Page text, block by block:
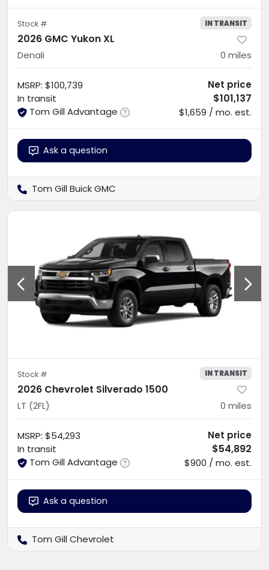
Stock # IN TRANSIT
2026 GMC Yukon XL
Denali 0 miles
MSRP: $100,739
In transit
Tom Gill Advantage
Net price
$101,137
$1,659 / mo. est.
Ask a question
Tom Gill Buick GMC
Stock # IN TRANSIT
2026 Chevrolet Silverado 1500
LT (2FL) 0 miles
MSRP: $54,293
In transit
Tom Gill Advantage
Net price
$54,892
$900 / mo. est.
Ask a question
Tom Gill Chevrolet